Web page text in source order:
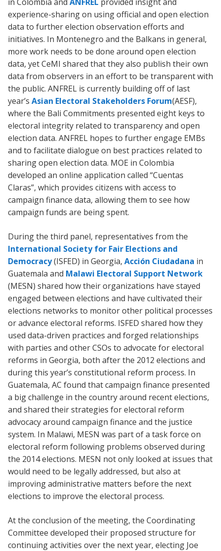
experience-sharing on using official and open election
data to further election observation efforts and
initiatives. In Montenegro and the Balkans in general,
more work needs to be done around open election
data, yet CeMI shared that they also publish their own
data from observers in an effort to be transparent with
the public. ANFREL is currently building off of last
year’s Asian Electoral Stakeholders Forum(AESF),
where the Bali Commitments presented eight keys to
electoral integrity related to transparency and open
election data. ANFREL hopes to further engage EMBs
and to facilitate dialogue on best practices related to
sharing open election data. MOE in Colombia
developed an online application called “Cuentas
Claras”, which provides citizens with access to
campaign finance data, allowing them to see how
campaign funds are being spent.
During the third panel, representatives from the
International Society for Fair Elections and
Democracy(ISFED) in Georgia, Acción Ciudadana in
Guatemala and Malawi Electoral Support Network
(MESN) shared how their organizations have stayed
engaged between elections and have cultivated their
elections networks to monitor other political processes
or advance electoral reforms. ISFED shared how they
used data-driven practices and forged relationships
with parties and other CSOs to advocate for electoral
reforms in Georgia, both after the 2012 elections and
during this year’s constitutional reform process. In
Guatemala, AC found that campaign finance presented
a big challenge in the country around recent elections,
and shared their strategies for electoral reform
advocacy around campaign finance and the justice
system. In Malawi, MESN was part of a task force on
electoral reform following problems observed during
the 2014 elections. MESN not only looked at issues that
would need to be legally addressed, but also at
improving administrative matters before the next
elections to improve the electoral process.
At the conclusion of the meeting, the Coordinating
Committee developed their proposed structure for
continuing activities over the next year, electing Joe